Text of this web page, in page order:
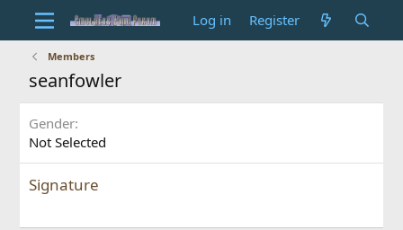
Log in Register
Members
seanfowler
Gender
Not Selected
Signature